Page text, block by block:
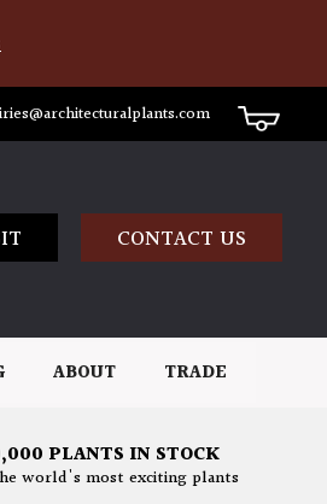
CONTACT US
ABOUT TRADE
PLANTS IN STOCK
world's most exciting plants